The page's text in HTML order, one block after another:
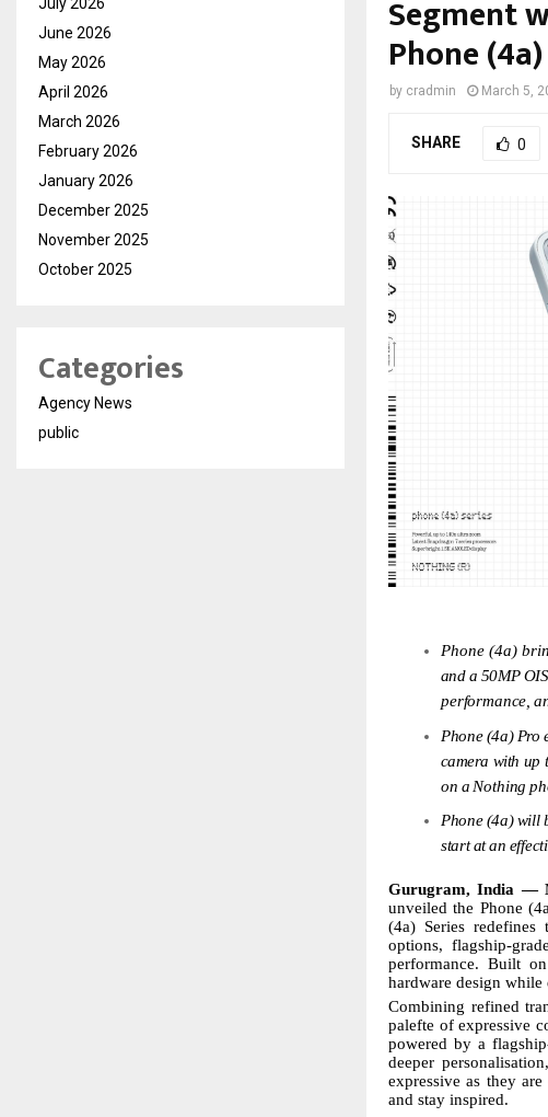
Segment
Phone
by cradmin March 5,
SHARE 0
Phone (4a)
and a 50MP OIS
performance,
Phone (4a) Pro
camera with up
on a Nothing
Phone (4a) will
start atan
Gurugram, India —
unveiled the Phone
(4a) Series redefines
options, flagship-
performance. Built
hardware design while
Combining refined
palefte of expressive
powered by a
deeper
expressive as they
and stay inspired.
June 2026
May 2026
April 2026
March 2026
February 2026
January 2026
December 2025
November 2025
October 2025
Categories
Agency News
public